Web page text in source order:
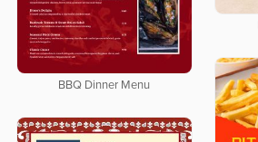
BBQ Dinner Menu